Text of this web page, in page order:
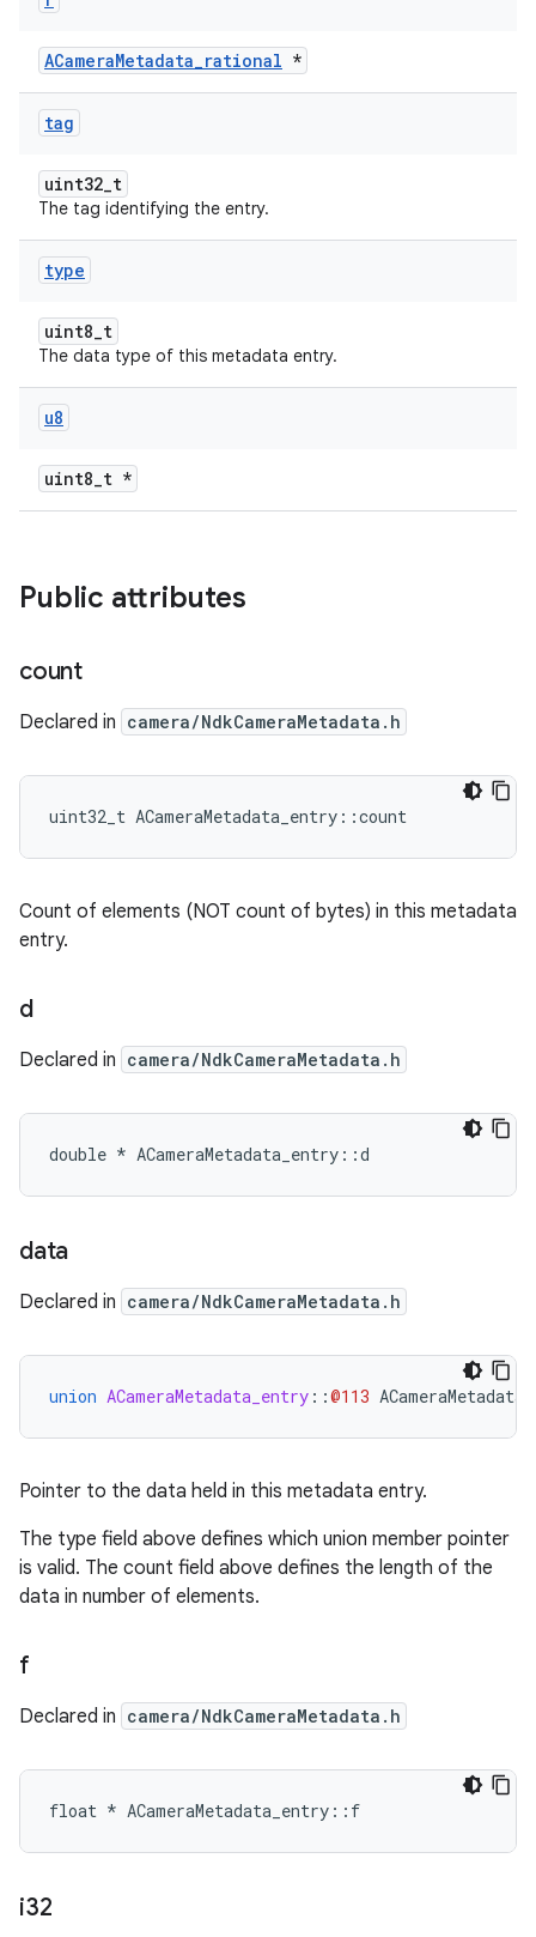
ACameraMetadata_rational *
tag
uint32_t
The tag identifying the entry.
type
uint8_t
The data type of this metadata entry.
u8
uint8_t *
Public attributes
count
Declared in camera/NdkCameraMetadata.h
uint32_t ACameraMetadata_entry::count
Count of elements (NOT count of bytes) in this metadata
entry.
d
Declared in camera/NdkCameraMetadata.h
double * ACameraMetadata_entry::d
data
Declared in camera/NdkCameraMetadata.h
union ACameraMetadata_entry ::@113
Pointer to the data held in this metadata entry.
The type field above defines which union member pointer
is valid. The count field above defines the length of the
data in number of elements.
f
Declared in camera/NdkCameraMetadata.h
float * ACameraMetadata_entry::f
i32